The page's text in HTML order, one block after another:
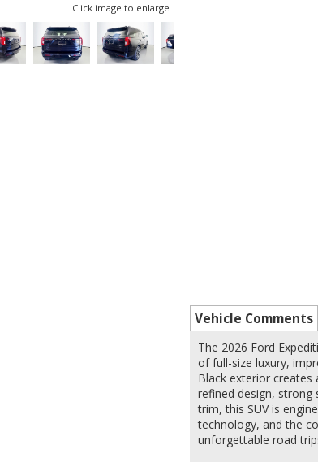
Click image to enlarge
Vehicle Comments
The 2026 Ford
of full-size luxury,
Black exterior creates
refined design, strong
trim, this SUV is
technology, and the
unforgettable road